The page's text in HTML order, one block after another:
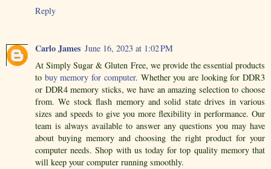
Reply
Carlo James June 16, 2023 at 1:02 PM
At Simply Sugar & Gluten Free, we provide the essential products
to buy memory for computer. Whether you are looking for DDR3
or DDR4 memory sticks, we have an amazing selection to choose
from. We stock flash memory and solid state drives in various
sizes and speeds to give you more flexibility in performance. Our
team is always available to answer any questions you may have
about buying memory and choosing the right product for your
computer needs. Shop with us today for top quality memory that
will keep your computer running smoothly.